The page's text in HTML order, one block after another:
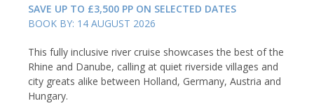
SAVE UP TO £3,500 PP ON SELECTED DATES
BOOK BY: 14 AUGUST 2026
This fully inclusive river cruise showcases the best of the
Rhine and Danube, calling at quiet riverside villages and
city greats alike between Holland, Germany, Austria and
Hungary.